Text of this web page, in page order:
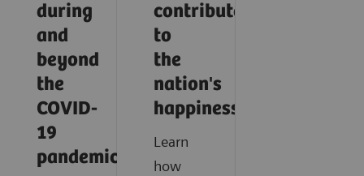
during
and
beyond
the
COVID-
19
pandemic?
contribute
to
the
nation's
happiness?
Learn
how